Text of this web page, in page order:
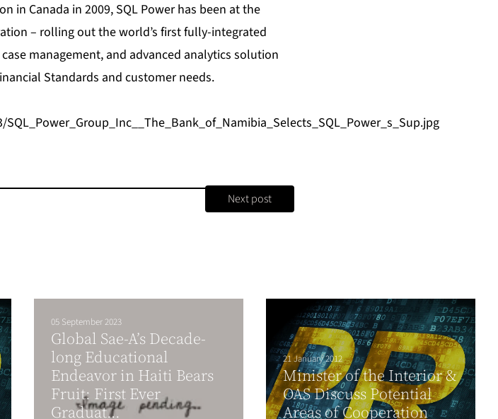
in Canada in 2009, SQL Power has been at the
– rolling out the world’s first fully-integrated
management, and advanced analytics solution
Standards and customer needs.
Next post
05 September 2023
Global Sae-A’s Decade-
long Educational
Endeavor in Haiti Bears
Fruit: First Ever
Graduat...
21 January 2012
Minister of the Interior &
OAS Discuss Potential
Areas of Cooperation